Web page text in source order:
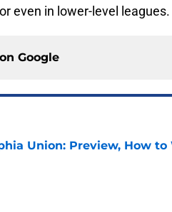
even in lower-level leagues.
Google
Union: Preview, How to